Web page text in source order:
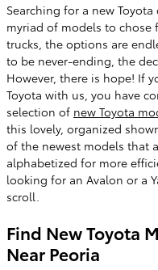
Searching for a new
myriad of models to chose
trucks, the options are
to be never-ending, the
However, there is hope! If
Toyota with us, you have
selection of new Toyota
this lovely, organized
of the newest models that
alphabetized for more
looking for an Avalon or a
scroll.
Find New Toyota
Near Peoria